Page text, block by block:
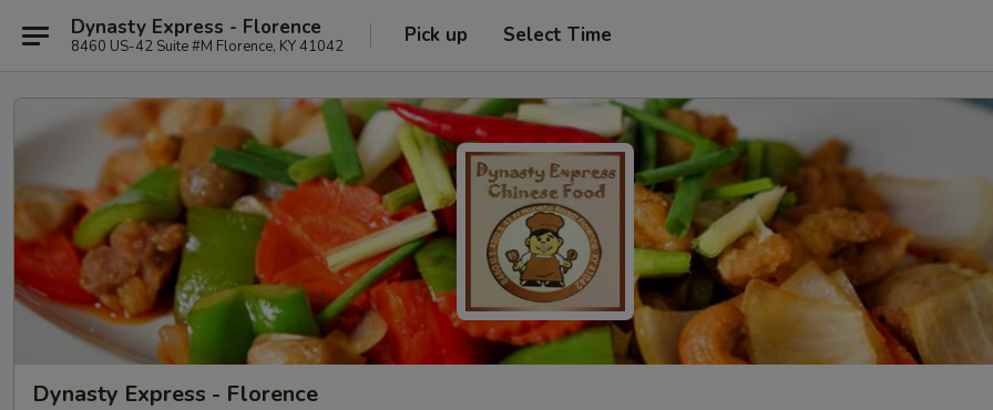
Dynasty Express - Florence
8460 US-42 Suite #M Florence, KY 41042 Pick up Select Time
Dynasty Express - Florence